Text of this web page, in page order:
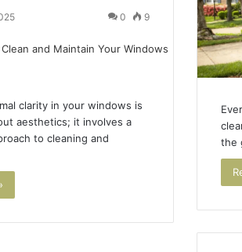
the
0 9
clarity in your windows is
aesthetics; it involves a
to cleaning and